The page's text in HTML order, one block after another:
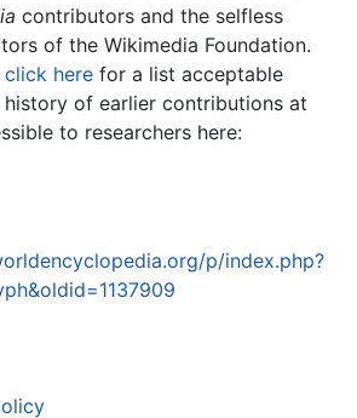
contributors and the selfless
of the Wikimedia Foundation.
click here for a list acceptable
of earlier contributions at
to researchers here:
p/index.php?